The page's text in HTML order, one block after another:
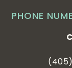
PHONE
(405)